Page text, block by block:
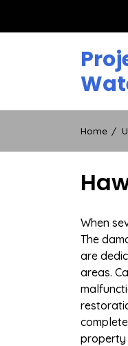
Home
When
The
are
areas.
property